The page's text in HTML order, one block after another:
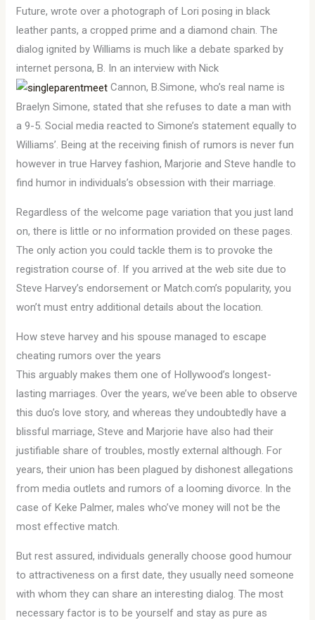
Future, wrote over a photograph of Lori posing in black
leather pants, a cropped prime and a diamond chain. The
dialog ignited by Williams is much like a debate sparked by
internet persona, B. In an interview with Nick
Cannon, B.Simone, who’s real name is
Braelyn Simone, stated that she refuses to date a man with
a 9-5. Social media reacted to Simone’s statement equally to
Williams’. Being at the receiving finish of rumors is never fun
however in true Harvey fashion, Marjorie and Steve handle to
find humor in individuals’s obsession with their marriage.
Regardless of the welcome page variation that you just land
on, there is little or no information provided on these pages.
The only action you could tackle them is to provoke the
registration course of. If you arrived at the web site due to
Steve Harvey’s endorsement or Match.com’s popularity, you
won’t must entry additional details about the location.
How steve harvey and his spouse managed to escape
cheating rumors over the years
This arguably makes them one of Hollywood’s longest-
lasting marriages. Over the years, we’ve been able to observe
this duo’s love story, and whereas they undoubtedly have a
blissful marriage, Steve and Marjorie have also had their
justifiable share of troubles, mostly external although. For
years, their union has been plagued by dishonest allegations
from media outlets and rumors of a looming divorce. In the
case of Keke Palmer, males who’ve money will not be the
most effective match.
But rest assured, individuals generally choose good humour
to attractiveness on a first date, they usually need someone
with whom they can share an interesting dialog. The most
necessary factor is to be yourself and stay as pure as